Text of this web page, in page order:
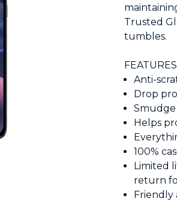
Trusted
tumbles.
FEATURES
Anti-
Drop
Smudge
Helps
100%
Limited
return
Friendly